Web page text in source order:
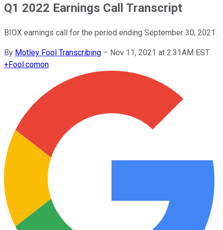
Q1 2022 Earnings Call Transcript
BIOX earnings call for the period ending September 30, 2021.
By Motley Fool Transcribing – Nov 11, 2021 at 2:31AM EST
+Fool.comon